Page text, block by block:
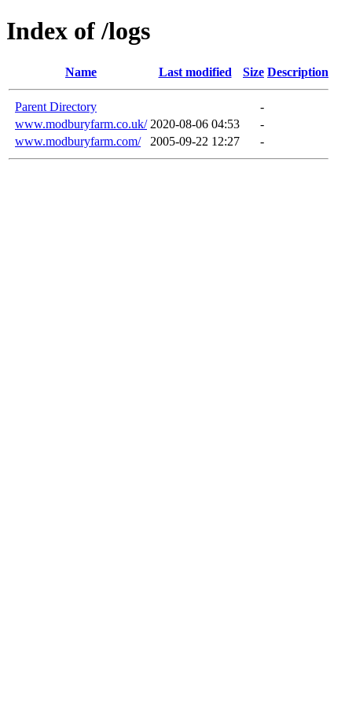
Index of /logs
Name Last modified Size Description
Parent Directory
-
www.modburyfarm.co.uk/ 2020-08-06 04:53
-
www.modburyfarm.com/
2005-09-22 12:27 -